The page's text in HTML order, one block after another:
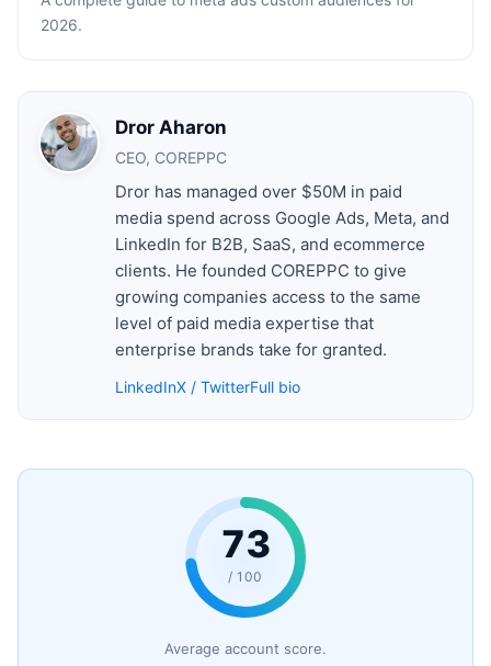
2026.
Dror Aharon
CEO, COREPPC
Dror has managed over $50M in paid
media spend across Google Ads, Meta, and
LinkedIn for B2B, SaaS, and ecommerce
clients. He founded COREPPC to give
growing companies access to the same
level of paid media expertise that
enterprise brands take for granted.
LinkedInX / TwitterFull bio
73
/ 100
Average account score.